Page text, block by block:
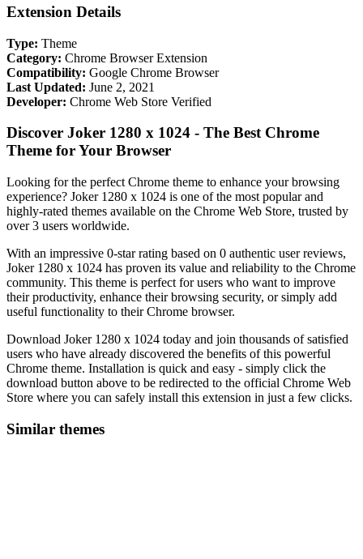
Extension Details
Type: Theme
Category: Chrome Browser Extension
Compatibility: Google Chrome Browser
Last Updated: June 2, 2021
Developer: Chrome Web Store Verified
Discover Joker 1280 x 1024 - The Best Chrome
Theme for Your Browser
Looking for the perfect Chrome theme to enhance your browsing
experience? Joker 1280 x 1024 is one of the most popular and
highly-rated themes available on the Chrome Web Store, trusted by
over 3 users worldwide.
With an impressive 0-star rating based on 0 authentic user reviews,
Joker 1280 x 1024 has proven its value and reliability to the Chrome
community. This theme is perfect for users who want to improve
their productivity, enhance their browsing security, or simply add
useful functionality to their Chrome browser.
Download Joker 1280 x 1024 today and join thousands of satisfied
users who have already discovered the benefits of this powerful
Chrome theme. Installation is quick and easy - simply click the
download button above to be redirected to the official Chrome Web
Store where you can safely install this extension in just a few clicks.
Similar themes